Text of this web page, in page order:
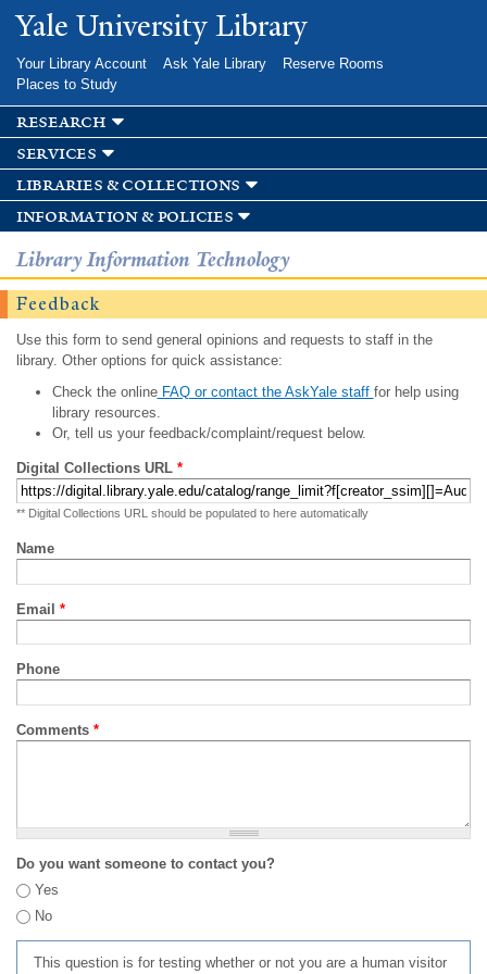
Skip to
main
Yale University Library
Your Library Account Ask Yale Library
Reserve Rooms
Places to Study
research
services
libraries & collections
information & policies
Library Information Technology
Feedback
Use this form to send general opinions and requests to staff in the
library. Other options for quick assistance:
Check the onlineFAQ or contact the AskYale staff for help using
library resources.
Or, tell us your feedback/complaint/request below.
Digital Collections URL *
** Digital Collections URL should be populated to here automatically
Name
Email *
Phone
Comments *
Do you want someone to contact you?
Yes
No
This question is for testing whether or not you are a human visitor